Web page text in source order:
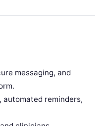
messaging, and
automated reminders,